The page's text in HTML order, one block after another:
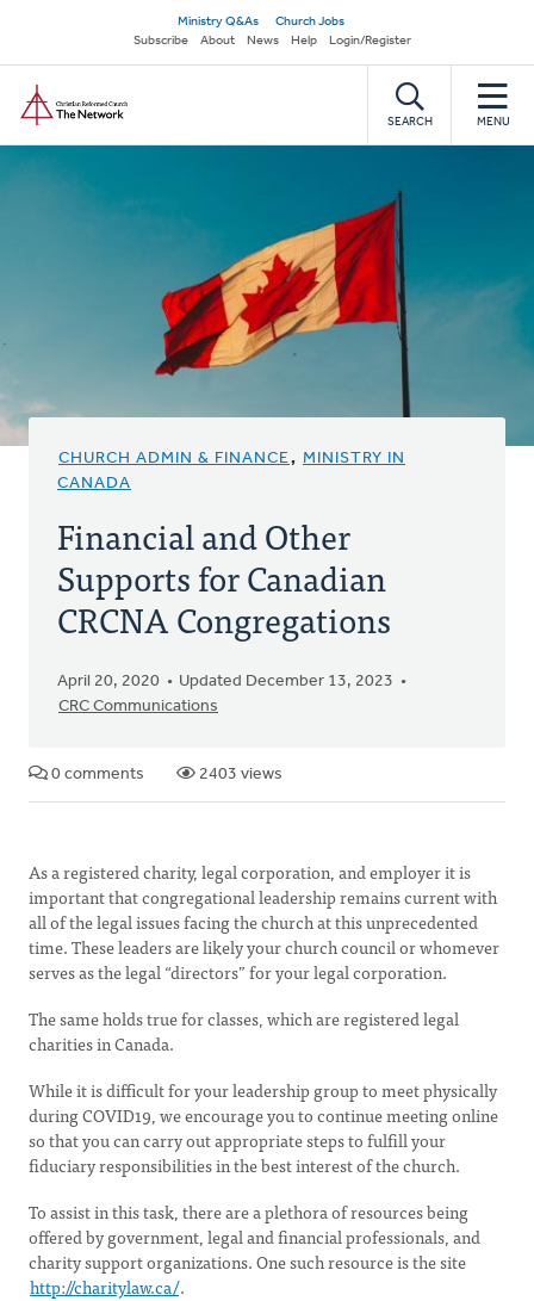
main
content
Secondary
navigation
Ministry Q&As
Church Jobs
Subscribe
About News Help Login/Register
SEARCH MENU
CHURCH ADMIN & FINANCE, MINISTRY IN
CANADA
Financial and Other
Supports for Canadian
CRCNA Congregations
April 20, 2020
Updated December 13, 2023
CRC Communications
0 comments 2403 views
As a registered charity, legal corporation, and employer it is
important that congregational leadership remains current with
all of the legal issues facing the church at this unprecedented
time. These leaders are likely your church council or whomever
serves as the legal “directors” for your legal corporation.
The same holds true for classes, which are registered legal
charities in Canada.
While it is difficult for your leadership group to meet physically
during COVID19, we encourage you to continue meeting online
so that you can carry out appropriate steps to fulfill your
fiduciary responsibilities in the best interest of the church.
To assist in this task, there are a plethora of resources being
offered by government, legal and financial professionals, and
charity support organizations. One such resource is the site
http://charitylaw.ca/.